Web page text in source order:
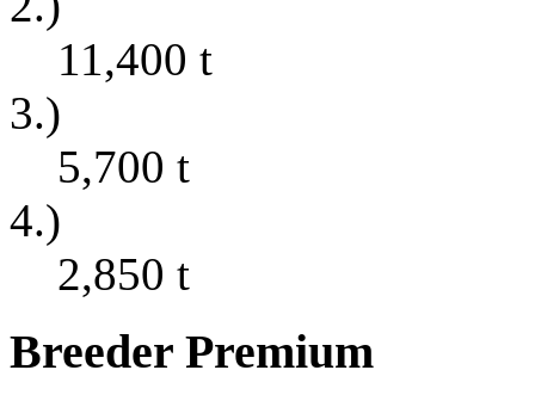
11,400 t
3.)
5,700 t
4.)
2,850 t
Breeder Premium